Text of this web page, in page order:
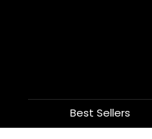
Best Sellers